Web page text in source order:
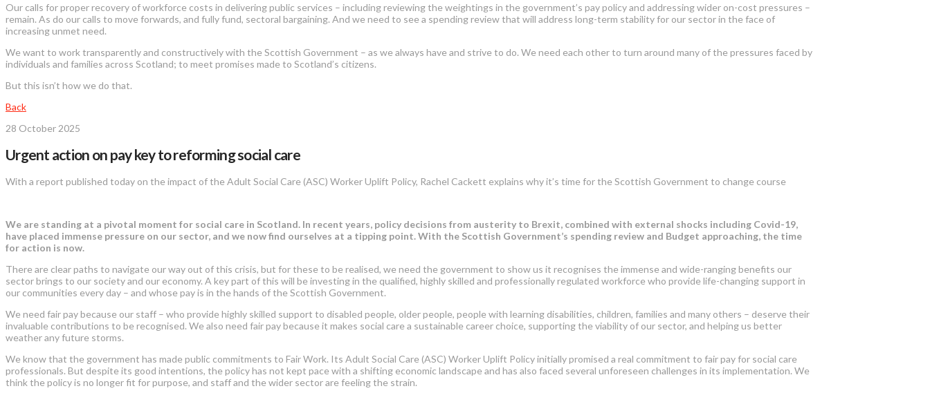
Our calls for proper recovery of workforce costs in delivering public services – including reviewing the weightings in the government’s pay policy and addressing wider on-cost pressures –
remain. As do our calls to move forwards, and fully fund, sectoral bargaining. And we need to see a spending review that will address long-term stability for our sector in the face of
increasing unmet need.
We want to work transparently and constructively with the Scottish Government – as we always have and strive to do. We need each other to turn around many ofthe pressures faced by
individuals and families across Scotland; to meet promises made to Scotland’s citizens.
But this isn’t how we do that.
Back
28 October 2025
Urgent action on pay key to reforming social care
With a report published today on the impact of the Adult Social Care (ASC) Worker Uplift Policy, Rachel Cackett explains why it’s time for the Scottish Government to change course
We are standing at a pivotal moment for social care in Scotland. In recent years, policy decisions from austerity to Brexit, combined with external shocks including Covid-19,
have placed immense pressure on our sector, and we now find ourselves at a tipping point. With the Scottish Government’s spending review and Budget approaching, the time
for action is now.
There are clear paths to navigate our way out of this crisis, but for these to be realised, we need the government to show us it recognises the immense and wide-ranging benefits our
sector brings to our society and our economy. A key part of this will be investing in the qualified, highly skilled and professionally regulated workforce who provide life-changing support in
our communities every day – and whose pay is in the hands of the Scottish Government.
We need fair pay because our staff – who provide highly skilled support to disabled people, older people, people with learning disabilities, children, families and many others – deserve their
invaluable contributions to be recognised. We also need fair pay because it makes social care a sustainable career choice, supporting the viability of our sector, and helping us better
weather any future storms.
We know that the government has made public commitments to Fair Work. Its Adult Social Care (ASC) Worker Uplift Policy initially promised a real commitment to fair pay for social care
professionals. But despite its good intentions, the policy has not kept pace with a shifting economic landscape and has also faced several unforeseen challenges in its implementation. We
think the policy is no longer fit for purpose, and staff and the wider sector are feeling the strain.